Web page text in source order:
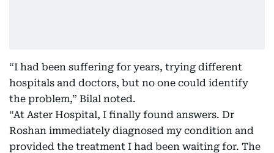
“I had been suffering for years, trying different
hospitals and doctors, but no one could identify
the problem,” Bilal noted.
“At Aster Hospital, I finally found answers. Dr
Roshan immediately diagnosed my condition and
provided the treatment I had been waiting for. The